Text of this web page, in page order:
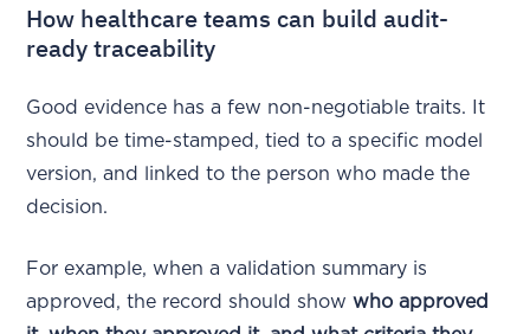
How healthcare teams can build audit-
ready traceability
Good evidence has a few non-negotiable traits. It
should be time-stamped, tied to a specific model
version, and linked to the person who made the
decision.
For example, when a validation summary is
approved, the record should showwho approved